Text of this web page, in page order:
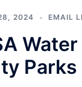
2024 EMAIL
Parks